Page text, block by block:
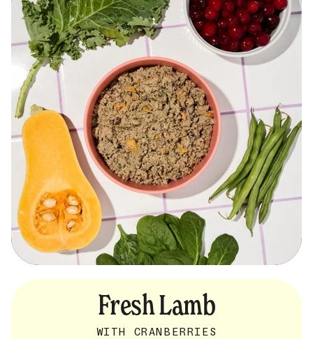
Fresh Lamb
WITH CRANBERRIES